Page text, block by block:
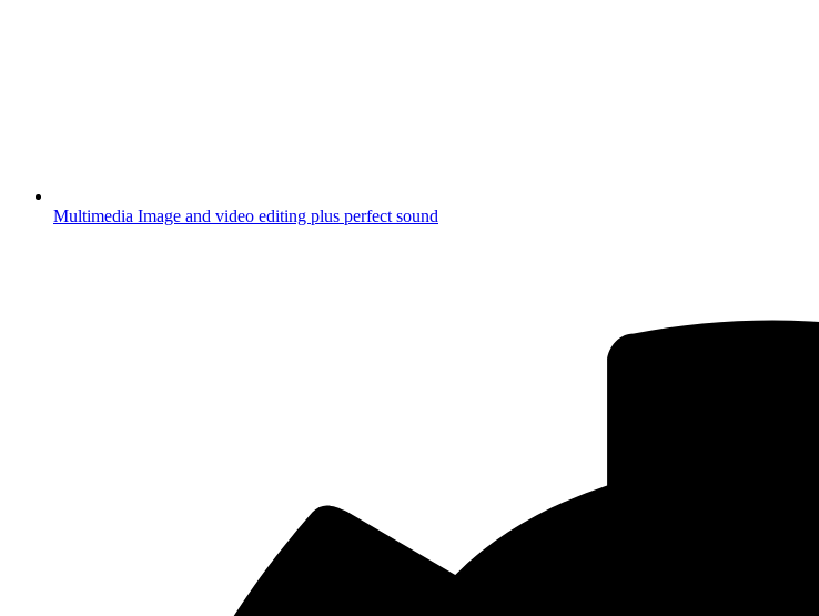
Multimedia Image and video editing plus perfect sound